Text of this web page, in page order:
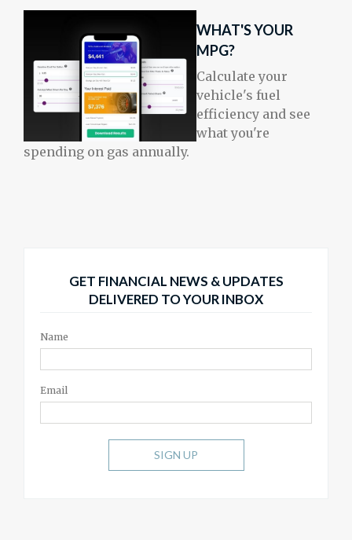
WHAT'S YOUR
MPG?
Calculate your
vehicle's fuel
efficiency and see
what you're
spending on gas annually.
GET FINANCIAL NEWS & UPDATES
DELIVERED TO YOUR INBOX
Name
Email
SIGN UP